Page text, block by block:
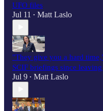
UFO files
Jul 11 • Matt Laslo
"They give you a hard
SCIF briefings since
Jul 9 • Matt Laslo